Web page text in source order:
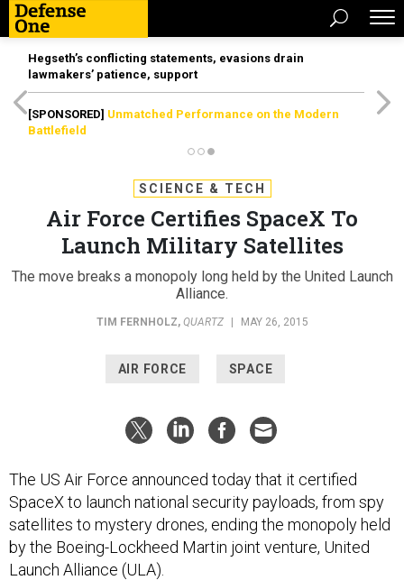
Hegseth’s conflicting statements, evasions drain
lawmakers’ patience, support
[SPONSORED] Unmatched Performance on the Modern
Battlefield
SCIENCE & TECH
Air Force Certifies SpaceX To
Launch Military Satellites
The move breaks a monopoly long held by the United Launch
Alliance.
TIM FERNHOLZ, QUARTZ MAY 26, 2015
AIR FORCE SPACE
The US Air Force announced today that it certified
SpaceX to launch national security payloads, from spy
satellites to mystery drones, ending the monopoly held
by the Boeing-Lockheed Martin joint venture, United
Launch Alliance (ULA).